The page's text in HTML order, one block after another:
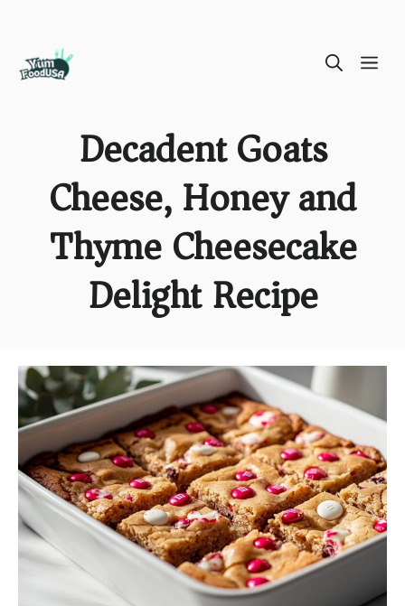
Decadent Goats
Cheese, Honey and
Thyme Cheesecake
Delight Recipe